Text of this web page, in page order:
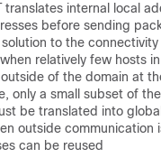
translates internal local
before sending
to the
relatively few hosts
of the domain at
only a small subset of
be translated into
outside communication
can be reused